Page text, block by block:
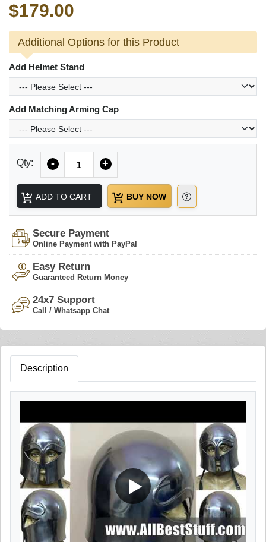
$179.00
Additional Options for this Product
Add Helmet Stand
Add Matching Arming Cap
Qty: - +
ADD TO CART BUY NOW
Secure Payment
Online Payment with PayPal
Easy Return
Guaranteed Return Money
24x7 Support
Call / Whatsapp Chat
Description
▶